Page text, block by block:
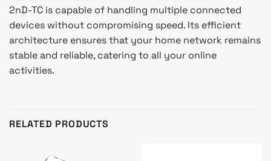
2nD-TC is capable of handling multiple connected
devices without compromising speed. Its efficient
architecture ensures that your home network remains
stable and reliable, catering to all your online
activities.
RELATED PRODUCTS